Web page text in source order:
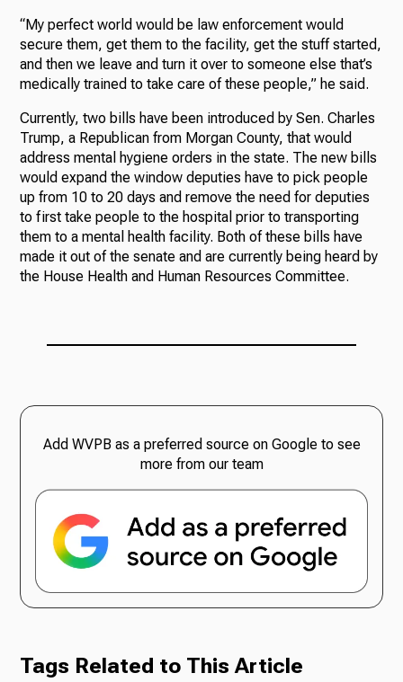
“My perfect world would be law enforcement would
secure them, get them to the facility, get the stuff started,
and then we leave and turn it over to someone else that’s
medically trained to take care of these people,” he said.
Currently, two bills have been introduced by Sen. Charles
Trump, a Republican from Morgan County, that would
address mental hygiene orders in the state. The new bills
would expand the window deputies have to pick people
up from 10 to 20 days and remove the need for deputies
to first take people to the hospital prior to transporting
them to a mental health facility. Both of these bills have
made it out of the senate and are currently being heard by
the House Health and Human Resources Committee.
Add WVPB as a preferred source on Google to see
more from our team
Tags Related to This Article